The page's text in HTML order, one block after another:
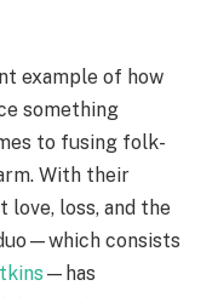
example of how
something
to fusing folk-
With their
loss, and the
consists
—has